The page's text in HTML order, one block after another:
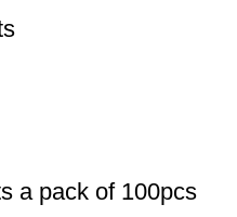
a pack of 100pcs